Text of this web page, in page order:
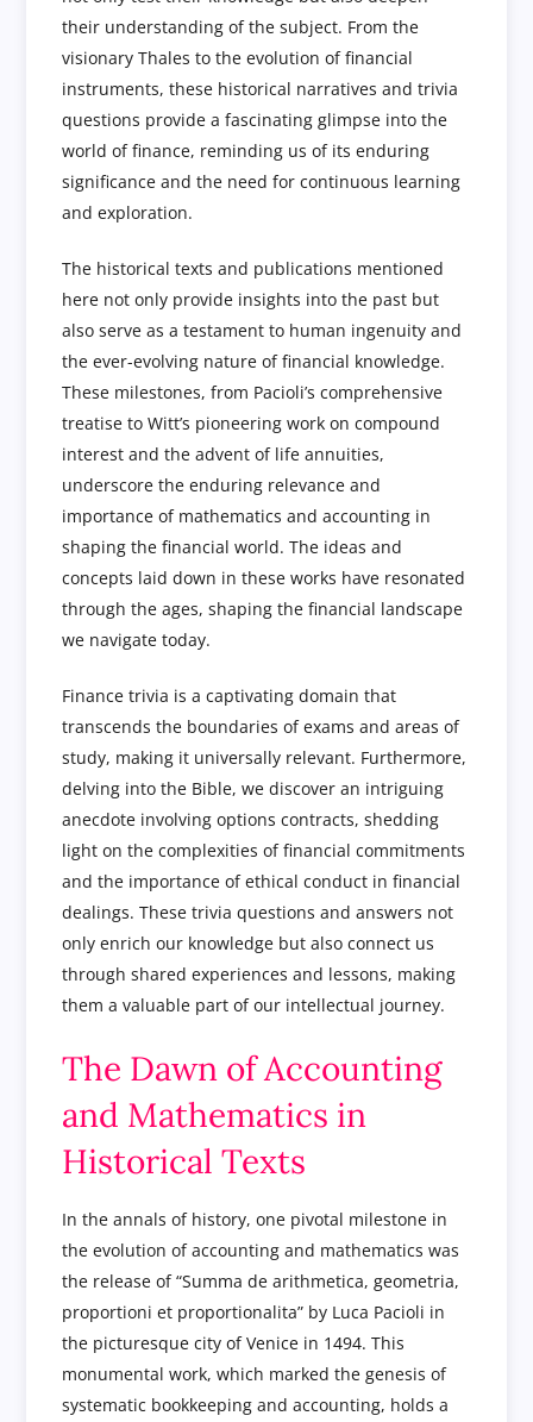
their understanding of the subject. From the
visionary Thales to the evolution of financial
instruments, these historical narratives and trivia
questions provide a fascinating glimpse into the
world of finance, reminding us of its enduring
significance and the need for continuous learning
and exploration.
The historical texts and publications mentioned
here not only provide insights into the past but
also serve as a testament to human ingenuity and
the ever-evolving nature of financial knowledge.
These milestones, from Pacioli’s comprehensive
treatise to Witt’s pioneering work on compound
interest and the advent of life annuities,
underscore the enduring relevance and
importance of mathematics and accounting in
shaping the financial world. The ideas and
concepts laid down in these works have resonated
through the ages, shaping the financial landscape
we navigate today.
Finance trivia is a captivating domain that
transcends the boundaries of exams and areas of
study, making it universally relevant. Furthermore,
delving into the Bible, we discover an intriguing
anecdote involving options contracts, shedding
light on the complexities of financial commitments
and the importance of ethical conduct in financial
dealings. These trivia questions and answers not
only enrich our knowledge but also connect us
through shared experiences and lessons, making
them a valuable part of our intellectual journey.
The Dawn of Accounting
and Mathematics in
Historical Texts
In the annals of history, one pivotal milestone in
the evolution of accounting and mathematics was
the release of “Summa de arithmetica, geometria,
proportioni et proportionalita” by Luca Pacioli in
the picturesque city of Venice in 1494. This
monumental work, which marked the genesis of
systematic bookkeeping and accounting, holds a